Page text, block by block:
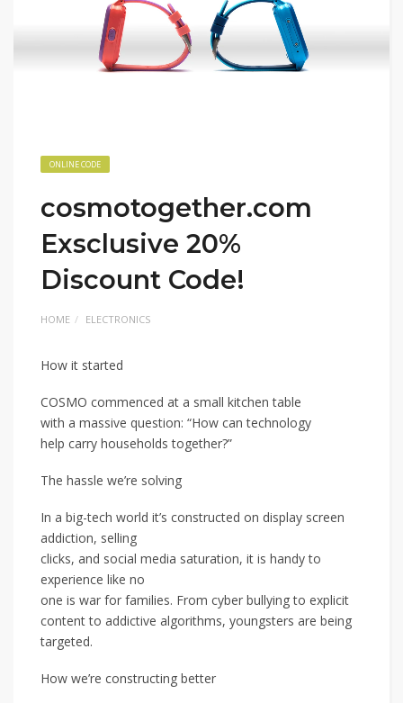
ONLINE CODE
cosmotogether.com
Exsclusive 20%
Discount Code!
HOME ELECTRONICS
How it started
COSMO commenced at a small kitchen table
with a massive question: “How can technology
help carry households together?”
The hassle we’re solving
In a big-tech world it’s constructed on display screen
addiction, selling
clicks, and social media saturation, it is handy to
experience like no
one is war for families. From cyber bullying to explicit
content to addictive algorithms, youngsters are being
targeted.
How we’re constructing better